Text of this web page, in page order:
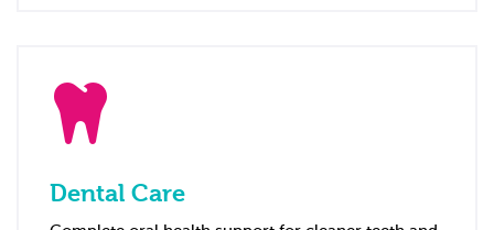
Dental Care